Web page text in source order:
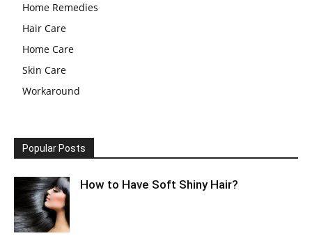
Home Remedies
Hair Care
Home Care
Skin Care
Workaround
Popular Posts
How to Have Soft Shiny Hair?